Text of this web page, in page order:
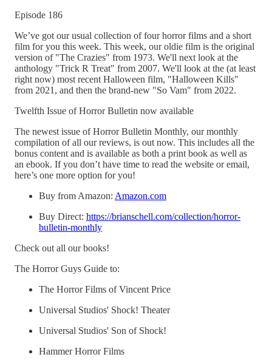
Episode 186
We’ve got our usual collection of four horror films and a short
film for you this week. This week, our oldie film is the original
version of "The Crazies" from 1973. We'll next look at the
anthology "Trick R Treat" from 2007. We'll look at the (at least
right now) most recent Halloween film, "Halloween Kills"
from 2021, and then the brand-new "So Vam" from 2022.
Twelfth Issue of Horror Bulletin now available
The newest issue of Horror Bulletin Monthly, our monthly
compilation of all our reviews, is out now. This includes all the
bonus content and is available as both a print book as well as
an ebook. If you don’t have time to read the website or email,
here’s one more option for you!
Buy from Amazon: Amazon.com
Buy Direct: https://brianschell.com/collection/horror-
bulletin-monthly
Check out all our books!
The Horror Guys Guide to:
The Horror Films of Vincent Price
Universal Studios' Shock! Theater
Universal Studios' Son of Shock!
Hammer Horror Films